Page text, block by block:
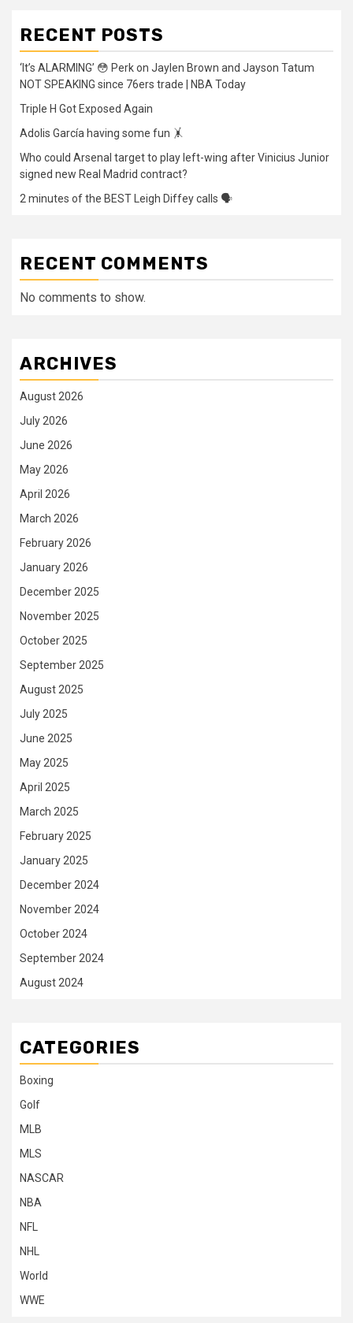
RECENT POSTS
‘It’s ALARMING’ 😳 Perk on Jaylen Brown and Jayson Tatum
NOT SPEAKING since 76ers trade | NBA Today
Triple H Got Exposed Again
Adolis García having some fun 🤸
Who could Arsenal target to play left-wing after Vinicius Junior
signed new Real Madrid contract?
2 minutes of the BEST Leigh Diffey calls 🗣️
RECENT COMMENTS
No comments to show.
ARCHIVES
August 2026
July 2026
June 2026
May 2026
April 2026
March 2026
February 2026
January 2026
December 2025
November 2025
October 2025
September 2025
August 2025
July 2025
June 2025
May 2025
April 2025
March 2025
February 2025
January 2025
December 2024
November 2024
October 2024
September 2024
August 2024
CATEGORIES
Boxing
Golf
MLB
MLS
NASCAR
NBA
NFL
NHL
World
WWE